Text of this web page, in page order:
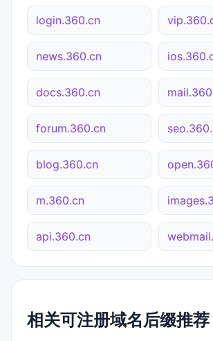
login.360.cn
news.360.cn
docs.360.cn
forum.360.cn
blog.360.cn
m.360.cn
api.360.cn
相关可注册域名后缀推荐